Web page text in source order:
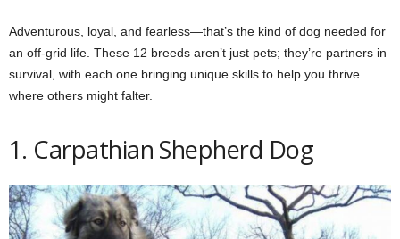
Adventurous, loyal, and fearless—that’s the kind of dog needed for
an off-grid life. These 12 breeds aren’t just pets; they’re partners in
survival, with each one bringing unique skills to help you thrive
where others might falter.
1. Carpathian Shepherd Dog